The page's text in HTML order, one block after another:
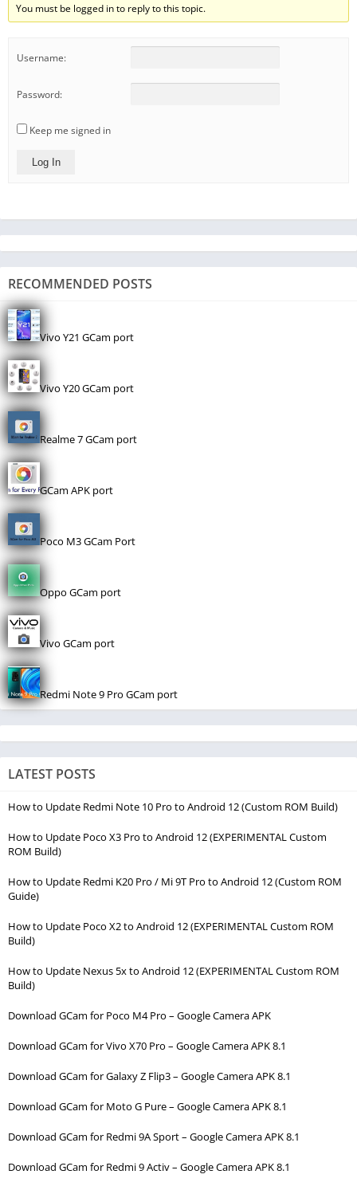
You must be logged in to reply to this topic.
Username:
Password:
Keep me signed in
Log In
RECOMMENDED POSTS
Vivo Y21 GCam port
Vivo Y20 GCam port
Realme 7 GCam port
GCam APK port
Poco M3 GCam Port
Oppo GCam port
Vivo GCam port
Redmi Note 9 Pro GCam port
LATEST POSTS
How to Update Redmi Note 10 Pro to Android 12 (Custom ROM Build)
How to Update Poco X3 Pro to Android 12 (EXPERIMENTAL Custom
ROM Build)
How to Update Redmi K20 Pro / Mi 9T Pro to Android 12 (Custom ROM
Guide)
How to Update Poco X2 to Android 12 (EXPERIMENTAL Custom ROM
Build)
How to Update Nexus 5x to Android 12 (EXPERIMENTAL Custom ROM
Build)
Download GCam for Poco M4 Pro – Google Camera APK
Download GCam for Vivo X70 Pro – Google Camera APK 8.1
Download GCam for Galaxy Z Flip3 – Google Camera APK 8.1
Download GCam for Moto G Pure – Google Camera APK 8.1
Download GCam for Redmi 9A Sport – Google Camera APK 8.1
Download GCam for Redmi 9 Activ – Google Camera APK 8.1